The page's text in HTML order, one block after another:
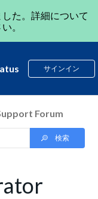
た。詳細について
。
サインイン
Forum